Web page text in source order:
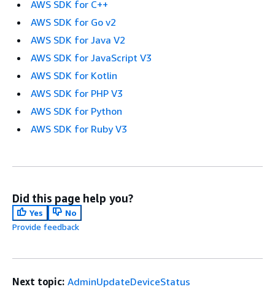
AWS SDK for C++
AWS SDK for Go v2
AWS SDK for Java V2
AWS SDK for JavaScript V3
AWS SDK for Kotlin
AWS SDK for PHP V3
AWS SDK for Python
AWS SDK for Ruby V3
Did this page help you?
Yes
No
Provide feedback
Next topic: AdminUpdateDeviceStatus